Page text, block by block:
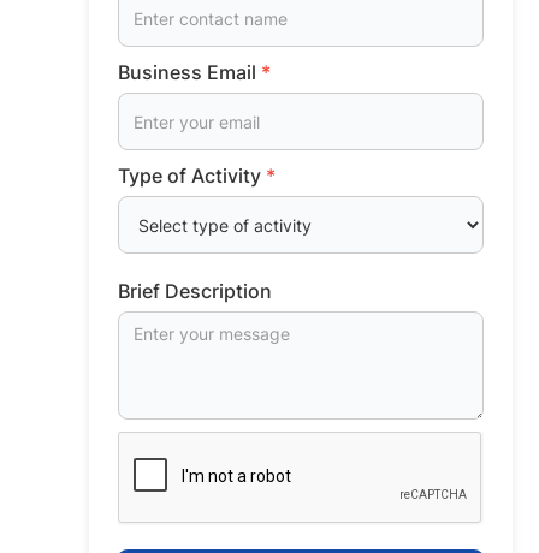
Business Email *
Type of Activity *
Brief Description